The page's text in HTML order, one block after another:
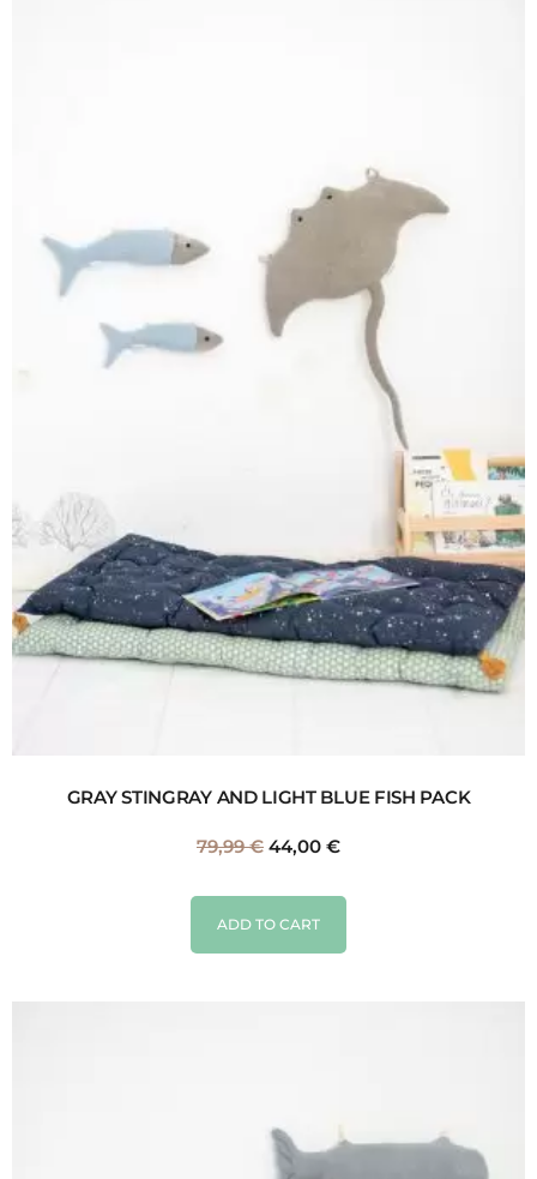
GRAY STINGRAY AND LIGHT BLUE FISH PACK
79,99€ 44,00 €
ADD TO CART